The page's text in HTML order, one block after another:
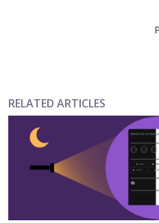
RELATED ARTICLES